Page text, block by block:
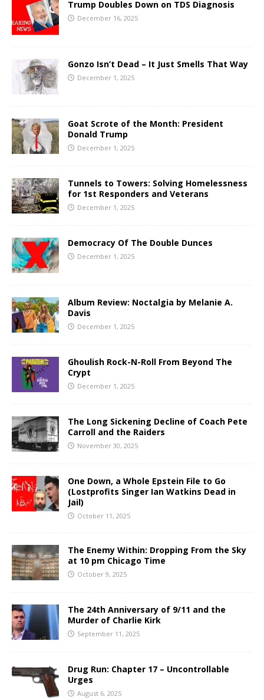
Trump Doubles Down on TDS Diagnosis
December 16, 2025
Gonzo Isn’t Dead – It Just Smells That Way
December 1, 2025
Goat Scrote of the Month: President
Donald Trump
December 1, 2025
Tunnels to Towers: Solving Homelessness
for 1st Responders and Veterans
December 1, 2025
Democracy Of The Double Dunces
December 1, 2025
Album Review: Noctalgia by Melanie A.
Davis
December 1, 2025
Ghoulish Rock-N-Roll From Beyond The
Crypt
December 1, 2025
The Long Sickening Decline of Coach Pete
Carroll and the Raiders
November 30, 2025
One Down, a Whole Epstein File to Go
(Lostprofits Singer Ian Watkins Dead in
Jail)
October 11, 2025
The Enemy Within: Dropping From the Sky
at 10 pm Chicago Time
October 9, 2025
The 24th Anniversary of 9/11 and the
Murder of Charlie Kirk
September 11, 2025
Drug Run: Chapter 17 – Uncontrollable
Urges
August 6, 2025